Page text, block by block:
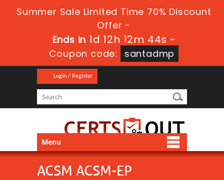
Summer Sale Limited Time 70% Discount
Offer -
Ends in 1d 12h 12m 44s -
Coupon code:
santadmp
Login / Register
Menu
ACSM ACSM-EP